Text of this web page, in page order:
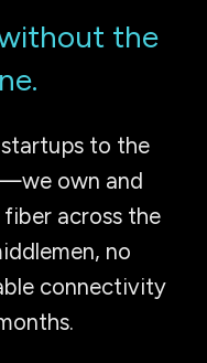
the
to the
own and
across the
no
connectivity